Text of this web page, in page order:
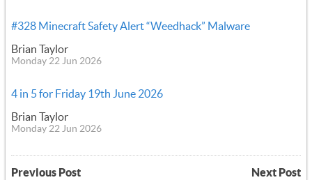
#328 Minecraft Safety Alert “Weedhack” Malware
Brian Taylor
Monday 22 Jun 2026
4 in 5 for Friday 19th June 2026
Brian Taylor
Monday 22 Jun 2026
Previous Post Next Post